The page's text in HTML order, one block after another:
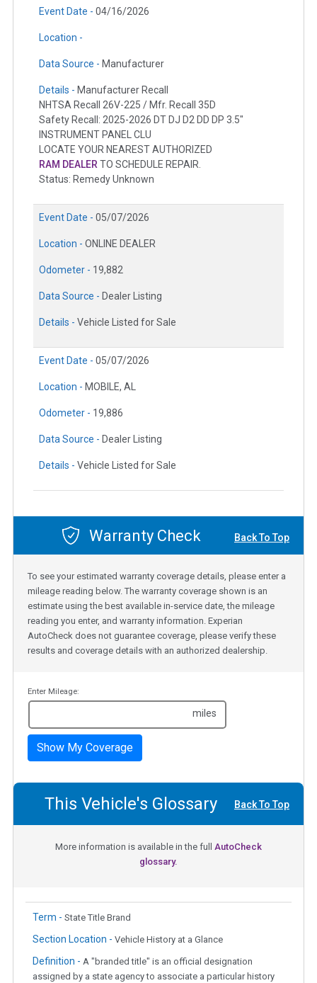
Event Date - 04/16/2026
Location -
Data Source - Manufacturer
Details - Manufacturer Recall
NHTSA Recall 26V-225 / Mfr. Recall 35D
Safety Recall: 2025-2026 DT DJ D2 DD DP 3.5"
INSTRUMENT PANEL CLU
LOCATE YOUR NEAREST AUTHORIZED
RAM DEALERTO SCHEDULE REPAIR.
Status: Remedy Unknown
Event Date - 05/07/2026
Location - ONLINE DEALER
Odometer - 19,882
Data Source - Dealer Listing
Details - Vehicle Listed for Sale
Event Date - 05/07/2026
Location - MOBILE, AL
Odometer - 19,886
Data Source - Dealer Listing
Details - Vehicle Listed for Sale
Warranty Check Back To Top
To see your estimated warranty coverage details, please enter a
mileage reading below. The warranty coverage shown is an
estimate using the best available in-service date, the mileage
reading you enter, and warranty information. Experian
AutoCheck does not guarantee coverage, please verify these
results and coverage details with an authorized dealership.
Enter Mileage:
miles
Show My Coverage
This Vehicle's Glossary Back To Top
More information is available in the full AutoCheck
glossary.
Term - State Title Brand
Section Location - Vehicle History at a Glance
Definition - A "branded title" is an official designation
assigned by a state agency to associate a particular history